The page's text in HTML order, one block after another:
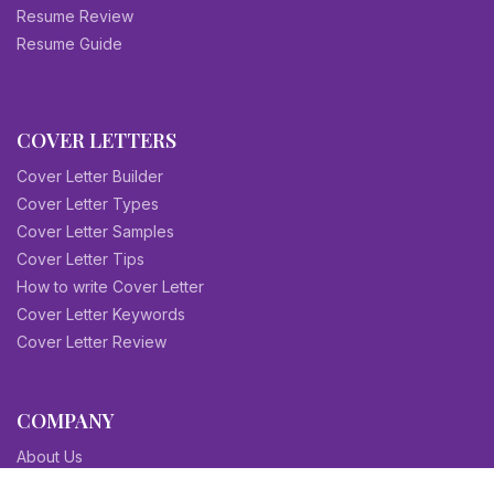
Resume Review
Resume Guide
COVER LETTERS
Cover Letter Builder
Cover Letter Types
Cover Letter Samples
Cover Letter Tips
How to write Cover Letter
Cover Letter Keywords
Cover Letter Review
COMPANY
About Us